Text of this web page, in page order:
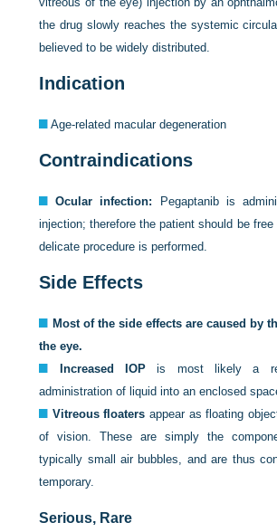
the drug slowly reaches the systemic
believed to be widely distributed.
Indication
Age-related macular degeneration
Contraindications
Ocular infection: Pegaptanib is
injection; therefore the patient should be
delicate procedure is performed.
Side Effects
Most of the side effects are caused by
the eye.
Increased IOP is most likely a
administration of liquid into an enclosed
Vitreous floaters appear as floating
of vision. These are simply the
typically small air bubbles, and are thus
temporary.
Serious, Rare